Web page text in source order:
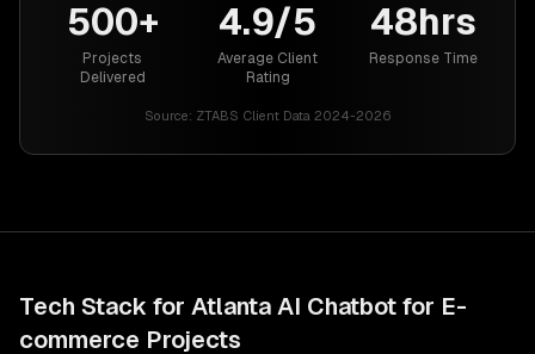
500+
Projects
Delivered
4.9/5
Average Client
Rating
48hrs
Response Time
Source: ZTABS Client Data 2024-2026
Tech Stack for Atlanta AI Chatbot for E-
commerce Projects